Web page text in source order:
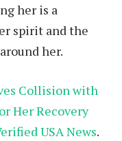
her is a
spirit and the
her.
Collision with
Her Recovery
USA News.